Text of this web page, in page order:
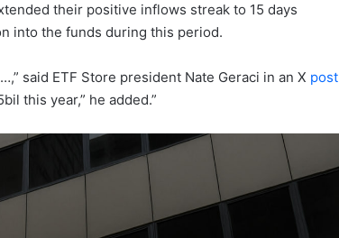
their positive inflows streak to 15 days
into the funds during this period.
said ETF Store president Nate Geraci in an X post
this year,” he added.”